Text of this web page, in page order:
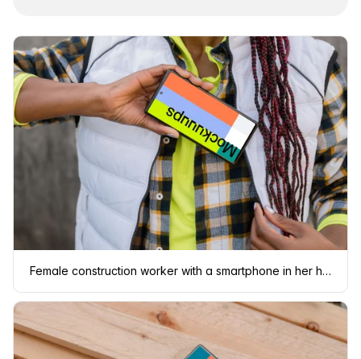
Female construction worker with a smartphone in her hand